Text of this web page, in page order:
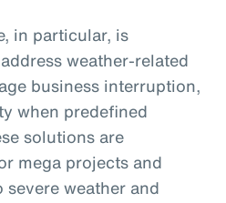
in particular, is
weather-related
business interruption,
when predefined
solutions are
mega projects and
weather and